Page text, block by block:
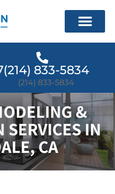
(214) 833-5834
(214) 833-5834
&
SERVICES IN
CA